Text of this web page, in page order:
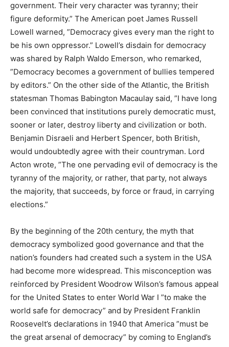
government. Their very character was tyranny; their
figure deformity.” The American poet James Russell
Lowell warned, ”Democracy gives every man the right to
be his own oppressor.” Lowell’s disdain for democracy
was shared by Ralph Waldo Emerson, who remarked,
”Democracy becomes a government of bullies tempered
by editors.” On the other side of the Atlantic, the British
statesman Thomas Babington Macaulay said, ”I have long
been convinced that institutions purely democratic must,
sooner or later, destroy liberty and civilization or both.
Benjamin Disraeli and Herbert Spencer, both British,
would undoubtedly agree with their countryman. Lord
Acton wrote, ”The one pervading evil of democracy is the
tyranny of the majority, or rather, that party, not always
the majority, that succeeds, by force or fraud, in carrying
elections.”
By the beginning of the 20th century, the myth that
democracy symbolized good governance and that the
nation’s founders had created such a system in the USA
had become more widespread. This misconception was
reinforced by President Woodrow Wilson’s famous appeal
for the United States to enter World War I ”to make the
world safe for democracy” and by President Franklin
Roosevelt’s declarations in 1940 that America ”must be
the great arsenal of democracy” by coming to England’s